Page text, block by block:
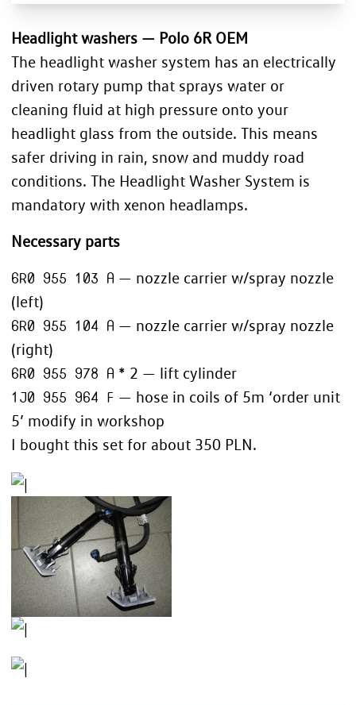
Headlight washers — Polo 6R OEM
The headlight washer system has an electrically
driven rotary pump that sprays water or
cleaning fluid at high pressure onto your
headlight glass from the outside. This means
safer driving in rain, snow and muddy road
conditions. The Headlight Washer System is
mandatory with xenon headlamps.
Necessary parts
6R0 955 103 A — nozzle carrier w/spray nozzle
(left)
6R0 955 104 A — nozzle carrier w/spray nozzle
(right)
6R0 955 978 A * 2 — lift cylinder
1J0 955 964 F — hose in coils of 5m ‘order unit
5’ modify in workshop
I bought this set for about 350 PLN.